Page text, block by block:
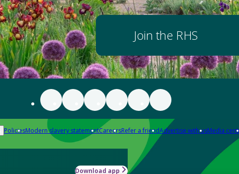
Join the RHS
PoliciesModern slavery statementCareersRefer a friendAdvertise with usMedia
Download app